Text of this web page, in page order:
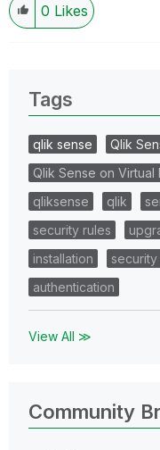
0 Likes
Tags
qlik sense Qlik
Qlik Sense on Virtual
qliksense
qlik
security rules
installation
security
authentication
View All ≫
Community